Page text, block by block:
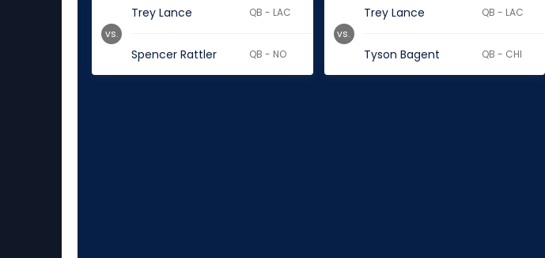
Trey Lance QB - LAC
Spencer Rattler QB - NO
vs.
Trey Lance QB - LAC
Tyson Bagent QB - CHI
vs.